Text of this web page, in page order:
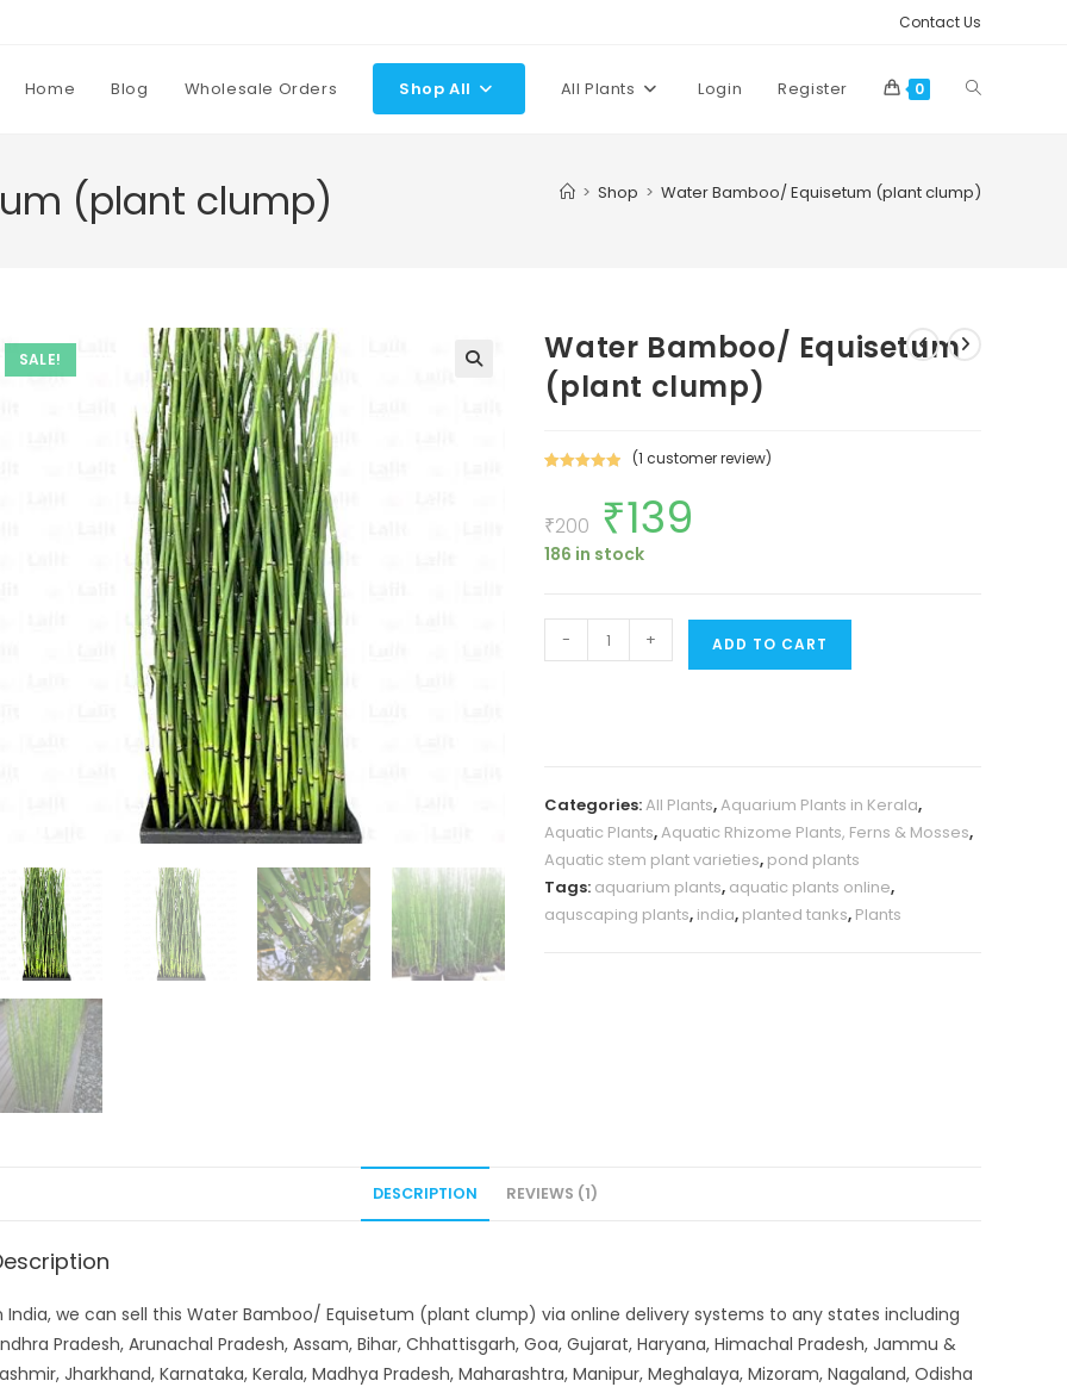
Contact Us
Home Blog Wholesale Orders Shop All All Plants Login Register 0 Toggle
(plant clump) > Shop > Water Bamboo/ Equisetum (plant clump)
SALE!
Water Bamboo/ Equisetum
(plant clump)
based on
customer
(1 customer review)
₹200
Original
price
was:
₹200.
₹139
186 in stock
Bamboo/
- + ADD TO CART
Categories:All Plants,Aquarium Plants in Kerala,
Aquatic Plants,Aquatic Rhizome Plants, Ferns & Mosses,
Aquatic stem plant varieties, pond plants
Tags: aquarium plants, aquatic plants online,
aquscaping plants, india, planted tanks, Plants
DESCRIPTION REVIEWS (1)
India, we can sell this Water Bamboo/ Equisetum (plant clump) via online delivery systems to any states including
Pradesh, Arunachal Pradesh, Assam, Bihar, Chhattisgarh, Goa, Gujarat, Haryana, Himachal Pradesh, Jammu &
Jharkhand, Karnataka, Kerala, Madhya Pradesh, Maharashtra, Manipur, Meghalaya, Mizoram, Nagaland, Odisha